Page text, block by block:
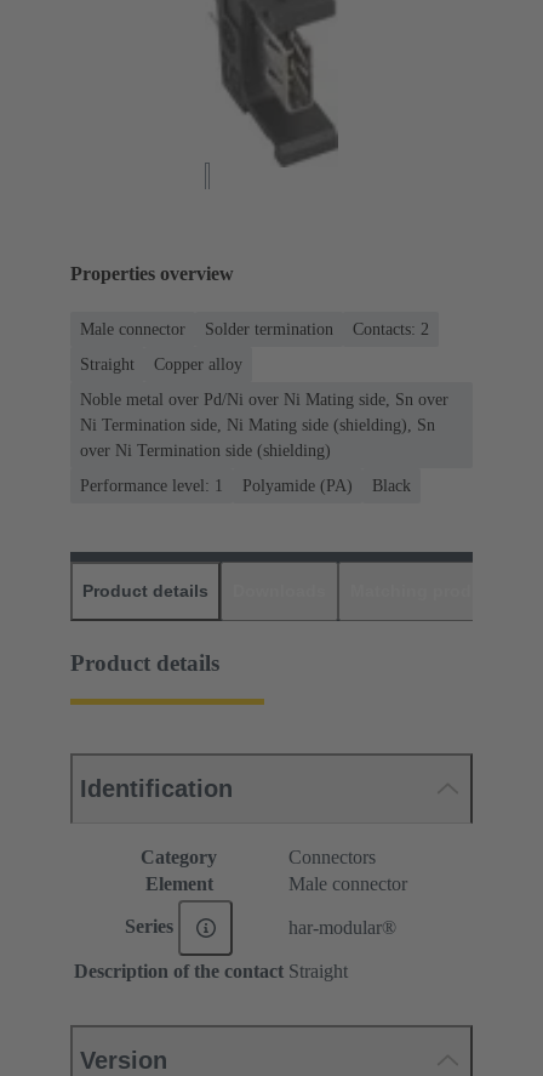
Properties overview
Male connector Solder termination
Contacts: 2
Straight
Copper alloy
Noble metal over Pd/Ni over Ni Mating side, Sn over
Ni Termination side, Ni Mating side (shielding), Sn
over Ni Termination side (shielding)
Performance level: 1
Polyamide (PA) Black
Product details
Product details
Identification
Category
Connectors
Element
Male connector
Series har-modular®
Description of the contact Straight
Version